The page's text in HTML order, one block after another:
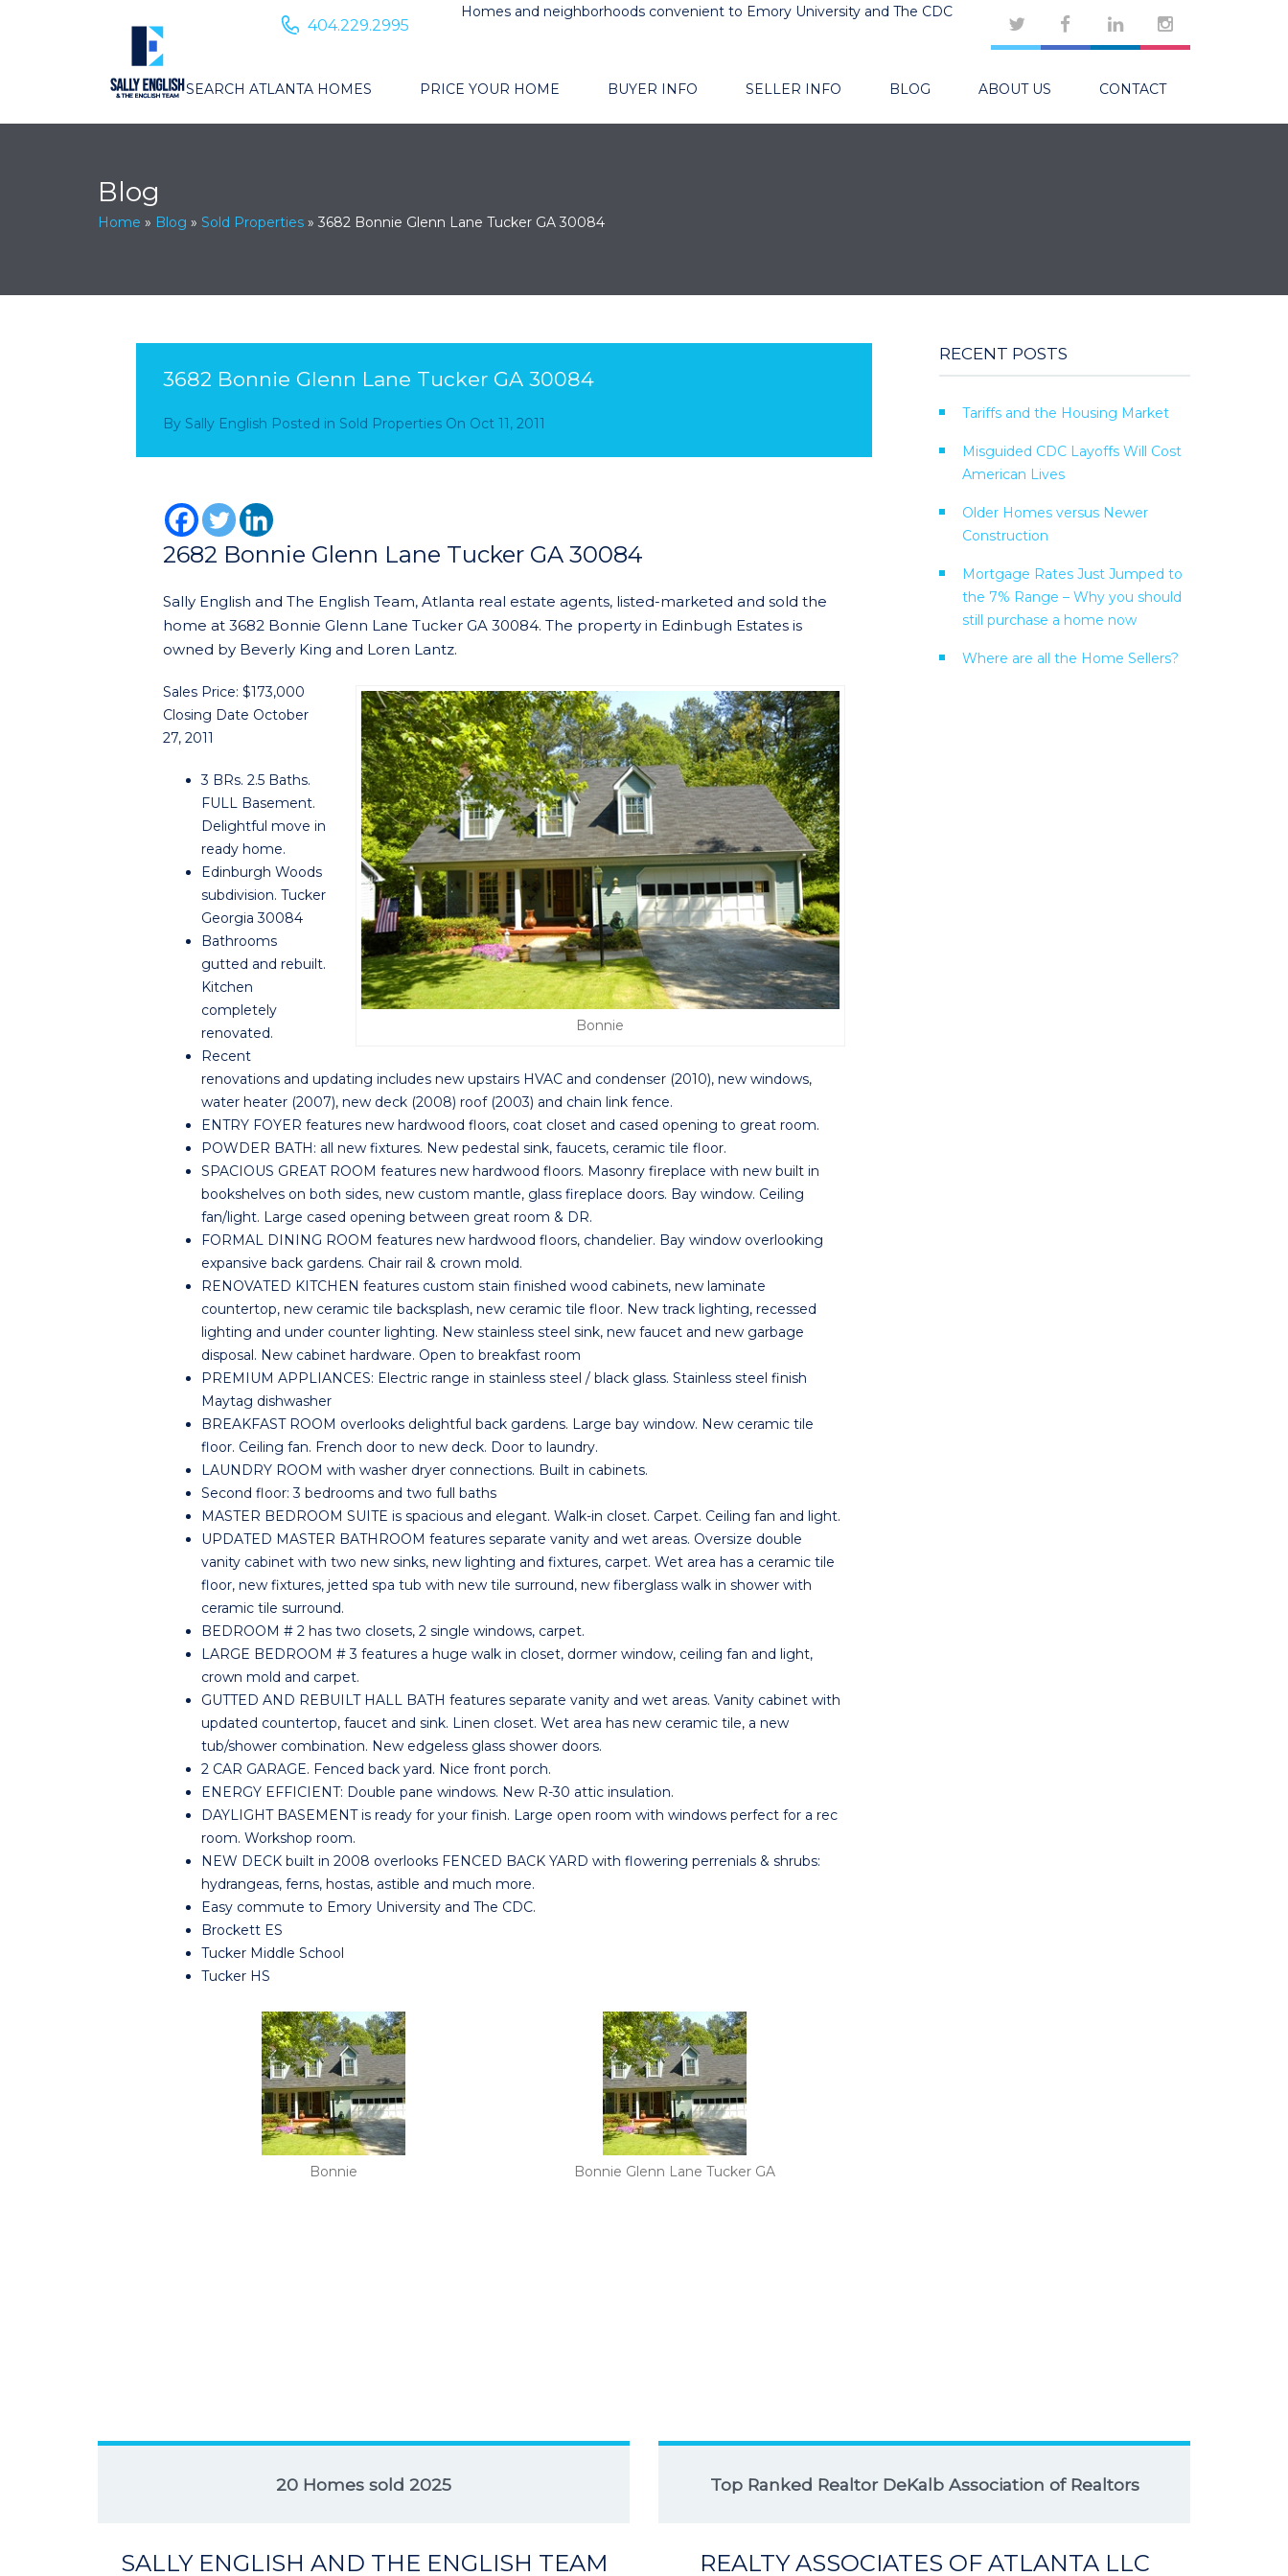
Homes and neighborhoods convenient to Emory University and The CDC
404.229.2995
SEARCH ATLANTA HOMES PRICE YOUR HOME BUYER INFO SELLER INFO BLOG ABOUT US CONTACT
Blog
Home » Blog » Sold Properties » 3682 Bonnie Glenn Lane Tucker GA 30084
3682 Bonnie Glenn Lane Tucker GA 30084
By Sally English Posted in Sold Properties On Oct 11, 2011
2682 Bonnie Glenn Lane Tucker GA 30084
Sally English and The English Team, Atlanta real estate agents, listed-marketed and sold the
home at 3682 Bonnie Glenn Lane Tucker GA 30084. The property in Edinbugh Estates is
owned by Beverly King and Loren Lantz.
Bonnie
Sales Price: $173,000
Closing Date October
27, 2011
3 BRs. 2.5 Baths.
FULL Basement.
Delightful move in
ready home.
Edinburgh Woods
subdivision. Tucker
Georgia 30084
Bathrooms
gutted and rebuilt.
Kitchen
completely
renovated.
Recent
renovations and updating includes new upstairs HVAC and condenser (2010), new windows,
water heater (2007), new deck (2008) roof (2003) and chain link fence.
ENTRY FOYER features new hardwood floors, coat closet and cased opening to great room.
POWDER BATH: all new fixtures. New pedestal sink, faucets, ceramic tile floor.
SPACIOUS GREAT ROOM features new hardwood floors. Masonry fireplace with new built in
bookshelves on both sides, new custom mantle, glass fireplace doors. Bay window. Ceiling
fan/light. Large cased opening between great room & DR.
FORMAL DINING ROOM features new hardwood floors, chandelier. Bay window overlooking
expansive back gardens. Chair rail & crown mold.
RENOVATED KITCHEN features custom stain finished wood cabinets, new laminate
countertop, new ceramic tile backsplash, new ceramic tile floor. New track lighting, recessed
lighting and under counter lighting. New stainless steel sink, new faucet and new garbage
disposal. New cabinet hardware. Open to breakfast room
PREMIUM APPLIANCES: Electric range in stainless steel / black glass. Stainless steel finish
Maytag dishwasher
BREAKFAST ROOM overlooks delightful back gardens. Large bay window. New ceramic tile
floor. Ceiling fan. French door to new deck. Door to laundry.
LAUNDRY ROOM with washer dryer connections. Built in cabinets.
Second floor: 3 bedrooms and two full baths
MASTER BEDROOM SUITE is spacious and elegant. Walk-in closet. Carpet. Ceiling fan and light.
UPDATED MASTER BATHROOM features separate vanity and wet areas. Oversize double
vanity cabinet with two new sinks, new lighting and fixtures, carpet. Wet area has a ceramic tile
floor, new fixtures, jetted spa tub with new tile surround, new fiberglass walk in shower with
ceramic tile surround.
BEDROOM # 2 has two closets, 2 single windows, carpet.
LARGE BEDROOM # 3 features a huge walk in closet, dormer window, ceiling fan and light,
crown mold and carpet.
GUTTED AND REBUILT HALL BATH features separate vanity and wet areas. Vanity cabinet with
updated countertop, faucet and sink. Linen closet. Wet area has new ceramic tile, a new
tub/shower combination. New edgeless glass shower doors.
2 CAR GARAGE. Fenced back yard. Nice front porch.
ENERGY EFFICIENT: Double pane windows. New R-30 attic insulation.
DAYLIGHT BASEMENT is ready for your finish. Large open room with windows perfect for a rec
room. Workshop room.
NEW DECK built in 2008 overlooks FENCED BACK YARD with flowering perrenials & shrubs:
hydrangeas, ferns, hostas, astible and much more.
Easy commute to Emory University and The CDC.
Brockett ES
Tucker Middle School
Tucker HS
Bonnie Bonnie Glenn Lane Tucker GA
RECENT POSTS
Tariffs and the Housing Market
Misguided CDC Layoffs Will Cost
American Lives
Older Homes versus Newer
Construction
Mortgage Rates Just Jumped to
the 7% Range – Why you should
still purchase a home now
Where are all the Home Sellers?
20 Homes sold 2025
SALLY ENGLISH AND THE ENGLISH TEAM
Top Ranked Realtor DeKalb Association of Realtors
REALTY ASSOCIATES OF ATLANTA LLC